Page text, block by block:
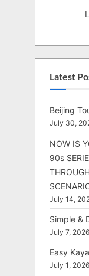
Latest
Beijing
July 30,
NOW IS
90s
July 14,
Simple &
July 7, 2026
Easy
July 1, 2026